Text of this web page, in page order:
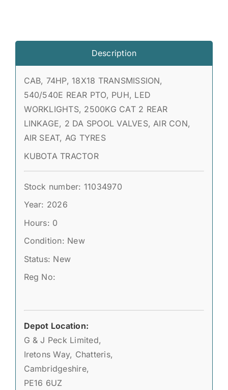
Description
CAB, 74HP, 18X18 TRANSMISSION,
540/540E REAR PTO, PUH, LED
WORKLIGHTS, 2500KG CAT 2 REAR
LINKAGE, 2 DA SPOOL VALVES, AIR CON,
AIR SEAT, AG TYRES
KUBOTA TRACTOR
Stock number: 11034970
Year: 2026
Hours: 0
Condition: New
Status: New
Reg No:
Depot Location:
G & J Peck Limited,
Iretons Way, Chatteris,
Cambridgeshire,
PE16 6UZ